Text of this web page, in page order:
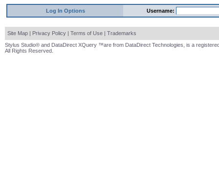
Log In Options Username:
Site Map | Privacy Policy | Terms of Use | Trademarks
Stylus Studio® and DataDirect XQuery ™are from DataDirect Technologies, is a
All Rights Reserved.